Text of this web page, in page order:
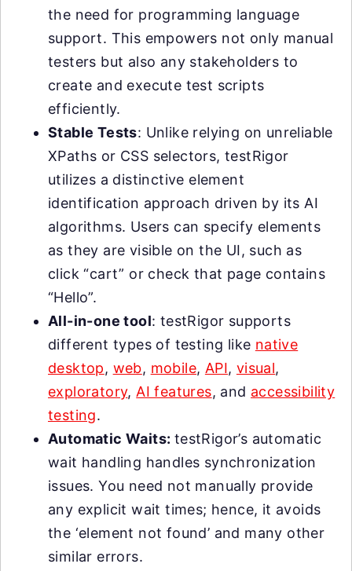
the need for programming language
support. This empowers not only manual
testers but also any stakeholders to
create and execute test scripts
efficiently.
Stable Tests: Unlike relying on unreliable
XPaths or CSS selectors, testRigor
utilizes a distinctive element
identification approach driven by its AI
algorithms. Users can specify elements
as they are visible on the UI, such as
click “cart” or check that page contains
“Hello”.
All-in-one tool: testRigor supports
different types of testing like native
desktop, web, mobile, API, visual,
exploratory, AI features, and accessibility
testing.
Automatic Waits: testRigor’s automatic
wait handling handles synchronization
issues. You need not manually provide
any explicit wait times; hence, it avoids
the ‘element not found’ and many other
similar errors.